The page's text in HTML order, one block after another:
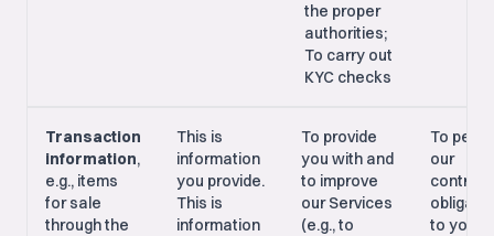
the proper
authorities;
To carry out
KYC checks
Transaction
information,
e.g., items
for sale
through the
This is
information
you provide.
This is
information
To provide
you with and
to improve
our Services
(e.g., to
To
our
to you;